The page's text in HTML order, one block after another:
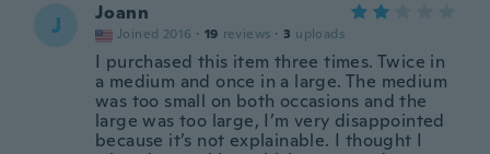
J Joann
Joined 2016 · 19 reviews · 3 uploads
I purchased this item three times. Twice in
a medium and once in a large. The medium
was too small on both occasions and the
large was too large, I’m very disappointed
because it’s not explainable. I thought I